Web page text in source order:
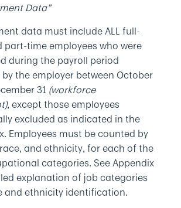
Data”
data must include ALL full-
part-time employees who were
during the payroll period
the employer between October
31 (workforce
, except those employees
excluded as indicated in the
Employees must be counted by
and ethnicity, for each of the
categories. See Appendix
explanation of job categories
and ethnicity identification.